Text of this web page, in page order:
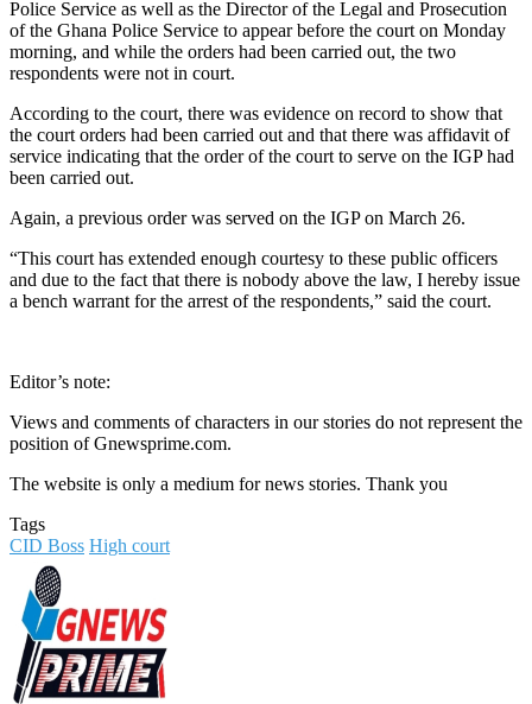
Police Service as well as the Director of the Legal and Prosecution
of the Ghana Police Service to appear before the court on Monday
morning, and while the orders had been carried out, the two
respondents were not in court.
According to the court, there was evidence on record to show that
the court orders had been carried out and that there was affidavit of
service indicating that the order of the court to serve on the IGP had
been carried out.
Again, a previous order was served on the IGP on March 26.
“This court has extended enough courtesy to these public officers
and due to the fact that there is nobody above the law, I hereby issue
a bench warrant for the arrest of the respondents,” said the court.
Editor’s note:
Views and comments of characters in our stories do not represent the
position of Gnewsprime.com.
The website is only a medium for news stories. Thank you
Tags
CID Boss High court